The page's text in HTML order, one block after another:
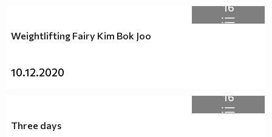
16
Weightlifting Fairy Kim Bok Joo
10.12.2020
16
Three days